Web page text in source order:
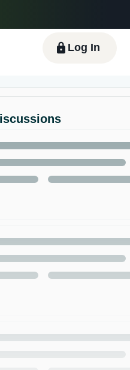
Español - ES हिंदी - IN
Log In